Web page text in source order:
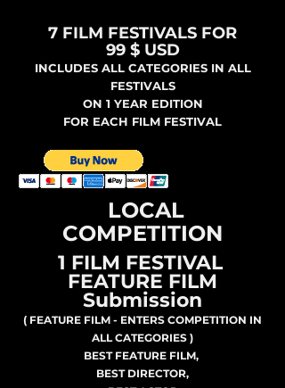
7 FILM FESTIVALS FOR
99 $ USD
INCLUDES ALL CATEGORIES IN ALL
FESTIVALS
ON 1 YEAR EDITION
FOR EACH FILM FESTIVAL
LOCAL
COMPETITION
1 FILM FESTIVAL
FEATURE FILM
Submission
( FEATURE FILM - ENTERS COMPETITION IN
ALL CATEGORIES )
BEST FEATURE FILM,
BEST DIRECTOR,